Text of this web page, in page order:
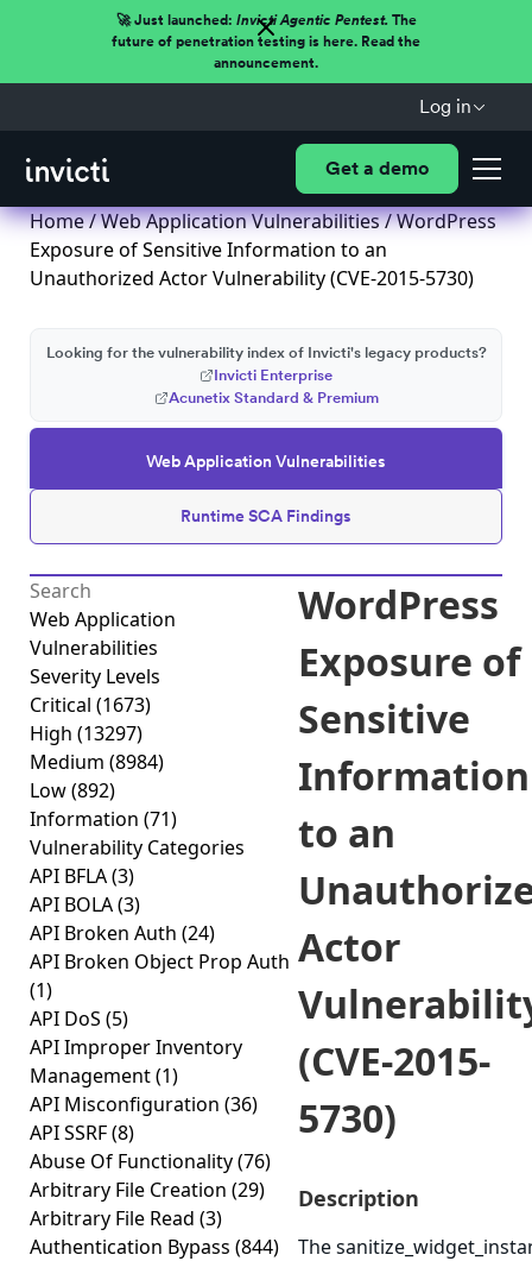
🚀 Just launched: Invicti Agentic Pentest.The
future of penetration testing is here. Read the
announcement.
Log in
Get a demo
Home/Web Application Vulnerabilities/ WordPress
Exposure of Sensitive Information to an
Unauthorized Actor Vulnerability (CVE-2015-5730)
Web Application Vulnerabilities
Runtime SCA Findings
Looking for the vulnerability index of Invicti's legacy products?
Invicti Enterprise
Acunetix Standard & Premium
Web Application
Vulnerabilities
Severity Levels
Critical (1673)
High (13297)
Medium (8984)
Low(892)
Information (71)
Vulnerability Categories
API BFLA(3)
API BOLA(3)
API Broken Auth (24)
API Broken Object Prop Auth
(1)
API DoS (5)
API Improper Inventory
Management(1)
API Misconfiguration (36)
API SSRF(8)
Abuse Of Functionality(76)
Arbitrary File Creation (29)
Arbitrary File Read (3)
Authentication Bypass (844)
WordPress
Exposure of
Sensitive
Information
to an
Actor
(CVE-2015-
5730)
Description
The